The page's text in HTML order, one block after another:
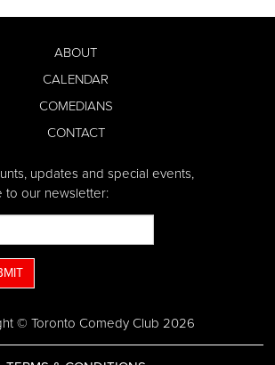
ABOUT
CALENDAR
COMEDIANS
CONTACT
updates and special events,
to our newsletter:
© Toronto Comedy Club 2026